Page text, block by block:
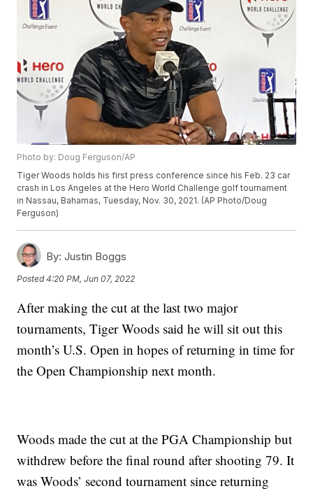
Photo by: Doug Ferguson/AP
Tiger Woods holds his first press conference since his Feb. 23 car
crash in Los Angeles at the Hero World Challenge golf tournament
in Nassau, Bahamas, Tuesday, Nov. 30, 2021. (AP Photo/Doug
Ferguson)
By: Justin Boggs
Posted4:20 PM, Jun 07, 2022
After making the cut at the last two major
tournaments, Tiger Woods said he will sit out this
month’s U.S. Open in hopes of returning in time for
the Open Championship next month.
Woods made the cut at the PGA Championship but
withdrew before the final round after shooting 79. It
was Woods’ second tournament since returning